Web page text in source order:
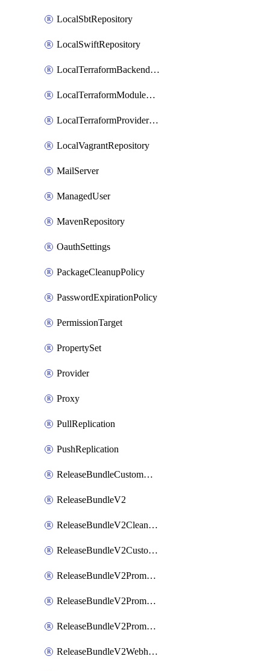
LocalSbtRepository
LocalSwiftRepository
LocalTerraformBackendRepository
LocalTerraformModuleRepository
LocalTerraformProviderRepository
LocalVagrantRepository
MailServer
ManagedUser
MavenRepository
OauthSettings
PackageCleanupPolicy
PasswordExpirationPolicy
PermissionTarget
PropertySet
Provider
Proxy
PullReplication
PushReplication
ReleaseBundleCustomWebhook
ReleaseBundleV2
ReleaseBundleV2CleanupPolicy
ReleaseBundleV2CustomWebhook
ReleaseBundleV2Promotion
ReleaseBundleV2PromotionCustomWebhook
ReleaseBundleV2PromotionWebhook
ReleaseBundleV2Webhook